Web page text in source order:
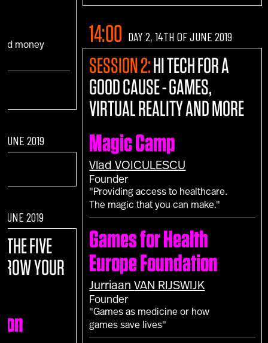
money
JUNE 2019
JUNE 2019
THE FIVE
YOUR
14:00 DAY 2, 14TH OF JUNE 2019
SESSION 2:HI TECH FOR A
GOOD CAUSE - GAMES,
VIRTUAL REALITY AND MORE
Magic Camp
VladVOICULESCU
Founder
"Providing access to healthcare.
The magic that you can make."
Games for Health
Europe Foundation
JurriaanVAN RIJSWIJK
Founder
"Games as medicine or how
games save lives"